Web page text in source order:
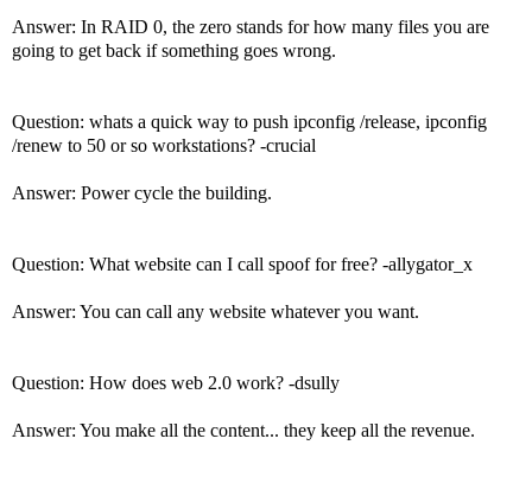
Answer: In RAID 0, the zero stands for how many files you are
going to get back if something goes wrong.
Question: whats a quick way to push ipconfig /release, ipconfig
/renew to 50 or so workstations? -crucial
Answer: Power cycle the building.
Question: What website can I call spoof for free? -allygator_x
Answer: You can call any website whatever you want.
Question: How does web 2.0 work? -dsully
Answer: You make all the content... they keep all the revenue.